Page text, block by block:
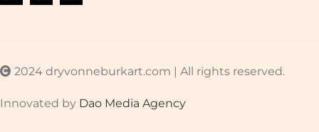
2024 dryvonneburkart.com | All rights reserved.
Innovated by Dao Media Agency